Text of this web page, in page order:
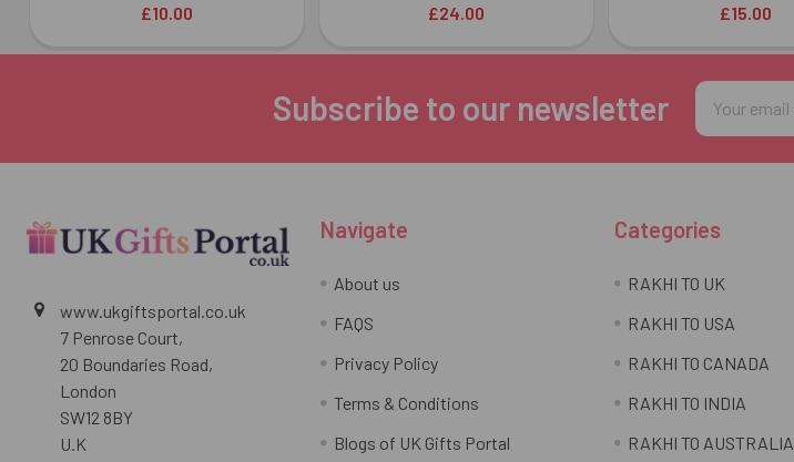
£10.00
£24.00
£15.00
Subscribe to our newsletter
Email
Address
www.ukgiftsportal.co.uk
7 Penrose Court,
20 Boundaries Road,
London
SW12 8BY
U.K
Navigate
About us
FAQS
Privacy Policy
Terms & Conditions
Blogs of UK Gifts Portal
Categories
RAKHI TO UK
RAKHI TO USA
RAKHI TO CANADA
RAKHI TO INDIA
RAKHI TO AUSTRALIA